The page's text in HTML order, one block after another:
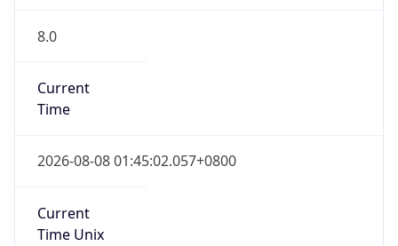
8.0
Current
Time
2026-08-08 01:45:02.057+0800
Current
Time Unix